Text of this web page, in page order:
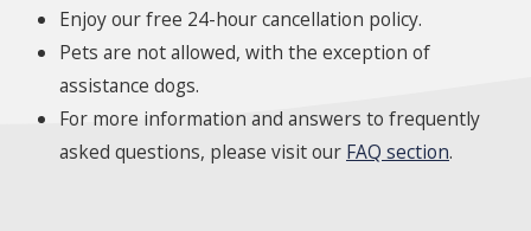
Enjoy our free 24-hour cancellation policy.
Pets are not allowed, with the exception of
assistance dogs.
For more information and answers to frequently
asked questions, please visit our FAQ section.